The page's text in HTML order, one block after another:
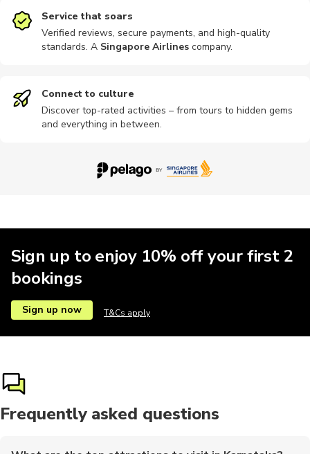
Service that soars
Verified reviews, secure payments, and high-quality
standards. A Singapore Airlines company.
Connect to culture
Discover top-rated activities – from tours to hidden gems
and everything in between.
Sign up to enjoy 10% off your first 2
bookings
Sign up now T&Cs apply
Frequently asked questions